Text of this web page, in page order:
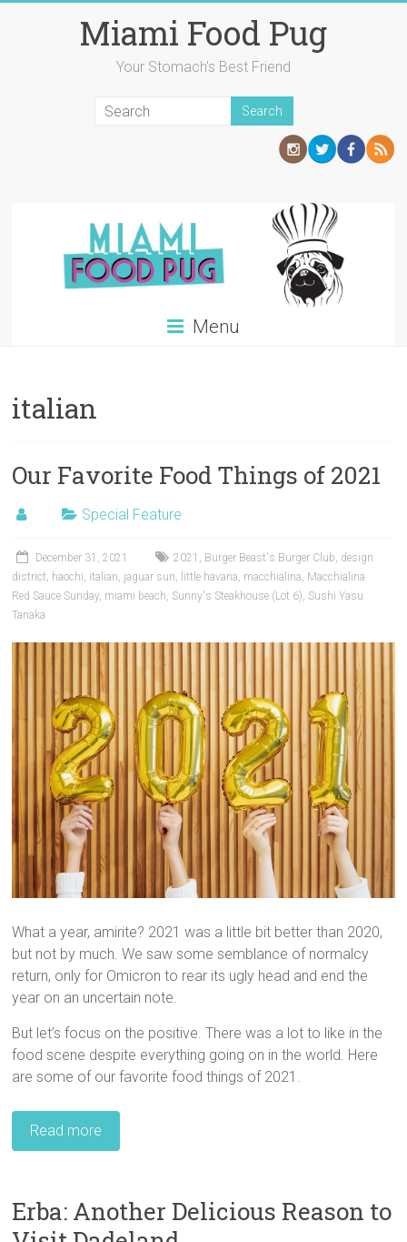
Miami Food Pug
Your Stomach's Best Friend
Menu
italian
Our Favorite Food Things of 2021
Special Feature
December 31, 2021 2021 , Burger Beast's Burger Club, design
district, haochi, italian, jaguar sun, little havana, macchialina, Macchialina
Red Sauce Sunday, miami beach, Sunny's Steakhouse (Lot 6), Sushi Yasu
Tanaka
What a year, amirite? 2021 was a little bit better than 2020,
but not by much. We saw some semblance of normalcy
return, only for Omicron to rear its ugly head and end the
year on an uncertain note.
But let’s focus on the positive. There was a lot to like in the
food scene despite everything going on in the world. Here
are some of our favorite food things of 2021.
Read more
Erba: Another Delicious Reason to